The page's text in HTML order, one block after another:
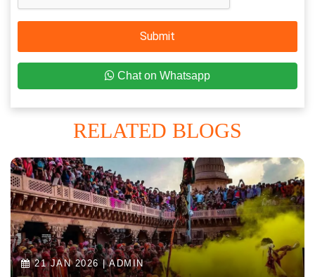
Submit
Chat on Whatsapp
RELATED BLOGS
21 JAN 2026 | ADMIN